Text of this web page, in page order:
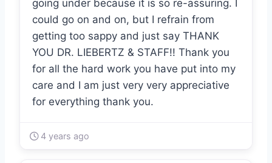
going under because it is so re-assuring. I
could go on and on, but I refrain from
getting too sappy and just say THANK
YOU DR. LIEBERTZ & STAFF!! Thank you
for all the hard work you have put into my
care and I am just very very appreciative
for everything thank you.
4 years ago